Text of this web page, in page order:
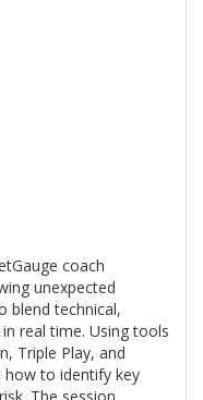
coach
unexpected
blend technical,
real time. Using tools
Triple Play, and
how to identify key